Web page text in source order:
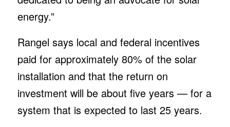
energy.”
Rangel says local and federal incentives
paid for approximately 80% of the solar
installation and that the return on
investment will be about five years — for a
system that is expected to last 25 years.